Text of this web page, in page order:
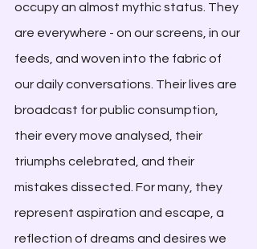
occupy an almost mythic status. They
are everywhere - on our screens, in our
feeds, and woven into the fabric of
our daily conversations. Their lives are
broadcast for public consumption,
their every move analysed, their
triumphs celebrated, and their
mistakes dissected. For many, they
represent aspiration and escape, a
reflection of dreams and desires we